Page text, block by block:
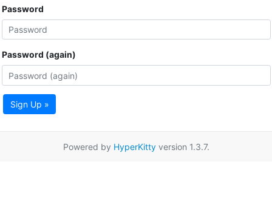
Password
Password (again)
Sign Up »
Powered by HyperKittyversion 1.3.7.